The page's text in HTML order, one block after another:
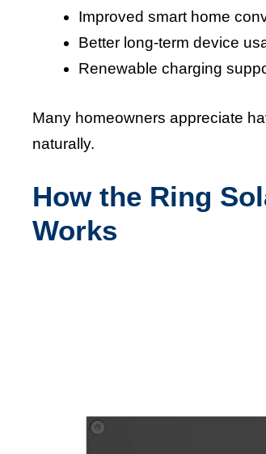
Improved smart home
Better long-term device
Renewable charging
Many homeowners appreciate
naturally.
How the Ring
Works